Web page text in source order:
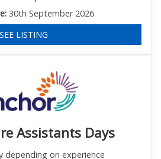
30th September 2026
SEE LISTING
Assistants Days
depending on experience